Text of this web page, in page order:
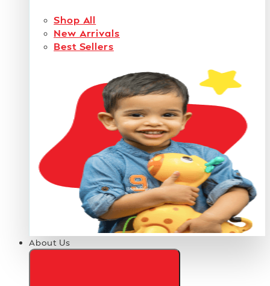
Shop All
New Arrivals
Best Sellers
About Us